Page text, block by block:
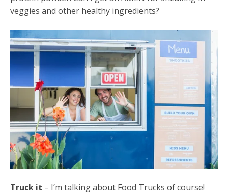
veggies and other healthy ingredients?
Truck it – I’m talking about Food Trucks of course!